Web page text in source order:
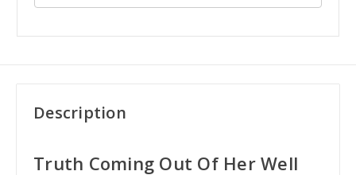
Description
Truth Coming Out Of Her Well